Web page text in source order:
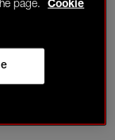
page.
Cookie